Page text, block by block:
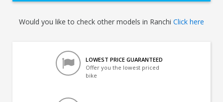
Would you like to check other models in Ranchi Click here
LOWEST PRICE GUARANTEED
Offer you the lowest priced
bike